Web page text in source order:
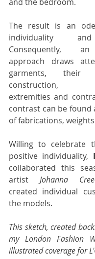
The result is an
individuality
Consequently,
approach draws
garments, their
construction,
extremities and
contrast can be found
of fabrications,
Willing to celebrate
positive individuality,
collaborated this
artist Johanna
created individual
the models.
This sketch, created
my London Fashion
illustrated coverage for